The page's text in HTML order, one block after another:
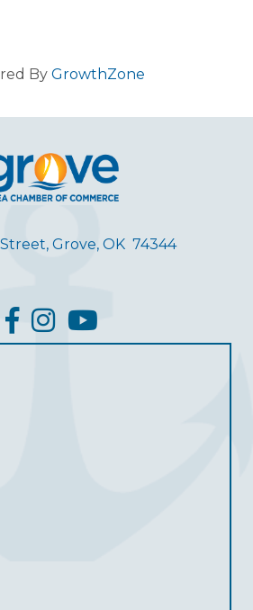
By GrowthZone
Grove, OK 74344
facebook
InstagramYouTube